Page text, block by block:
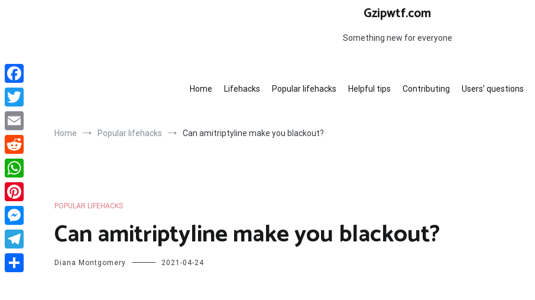
Gzipwtf.com
Something new for everyone
Home Lifehacks Popular lifehacks Helpful tips Contributing Users’ questions
Home Popular lifehacks Can amitriptyline make you blackout?
POPULAR LIFEHACKS
Can amitriptyline make you blackout?
Diana Montgomery 2021-04-24
Facebook
Twitter
Email
Reddit
WhatsApp
Pinterest
Messenger
Telegram